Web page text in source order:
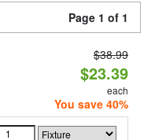
Page 1 of 1
$38.99
$23.39
each
You save 40%